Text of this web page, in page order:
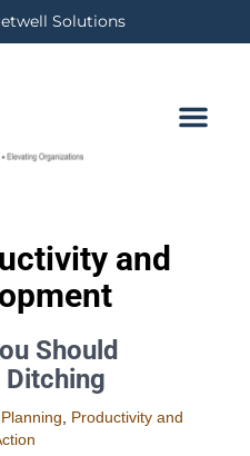
Solutions
and
Should
Planning
Productivity and